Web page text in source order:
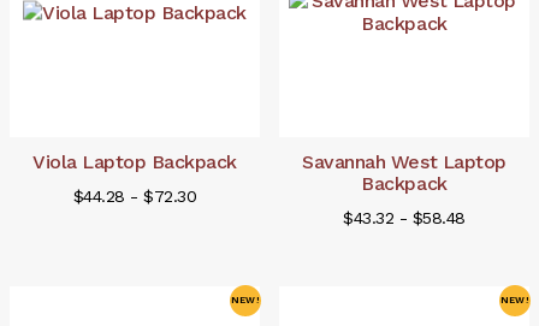
Viola Laptop Backpack
$44.28 - $72.30
Savannah West Laptop
Backpack
$43.32 - $58.48